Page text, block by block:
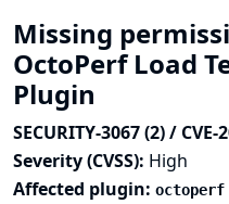
Missing
OctoPerf Load
Plugin
SECURITY-3067 (2) / CVE-
Severity (CVSS): High
Affected plugin: octoperf